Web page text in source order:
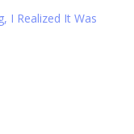
I Realized It Was